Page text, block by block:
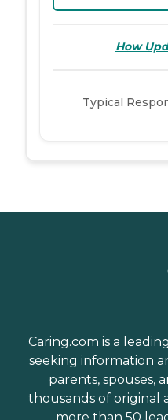
How
Typical
Caring.com is a
seeking information
parents, spouses,
thousands of original